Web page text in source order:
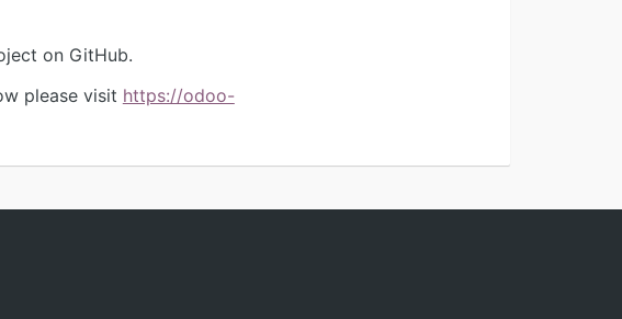
on GitHub.
please visit https://odoo-